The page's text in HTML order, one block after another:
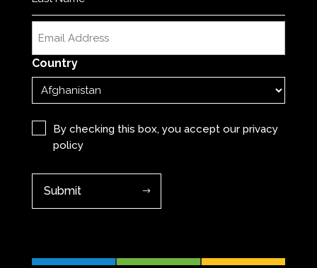
Last
Country
(Required)
By checking this box, you accept ourprivacy
policy